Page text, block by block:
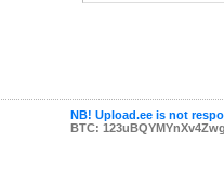
NB! Upload.ee is not
BTC: